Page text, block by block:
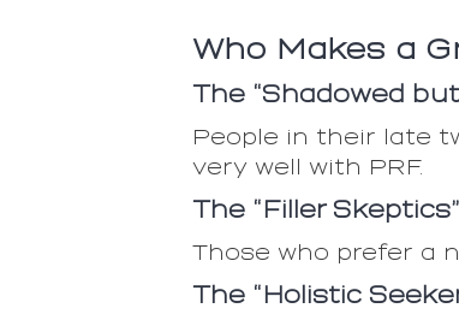
Who Makes a
The “Shadowed
People in their late
very well with PRF.
The “Filler Skeptics”
Those who prefer a
The “Holistic